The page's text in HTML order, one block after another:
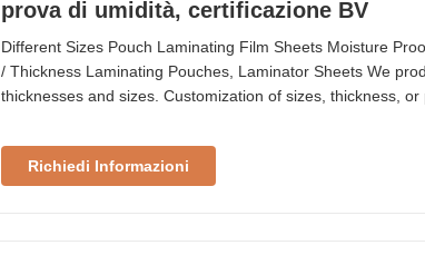
prova di umidità, certificazione BV
Different Sizes Pouch Laminating Film Sheets Moisture
/ Thickness Laminating Pouches, Laminator Sheets We
thicknesses and sizes. Customization of sizes, thickness, or
with both glossy and matte finish surfaces available. Sizes
Richiedi Informazioni